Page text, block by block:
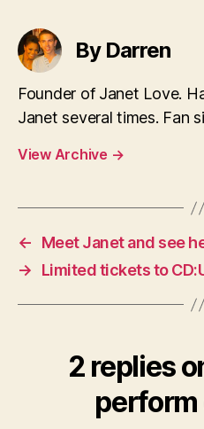
By Darren
Founder of Janet Love.
Janet several times. Fan
View Archive →
←
Meet Janet and see
→
Limited tickets to
2 replies
perform